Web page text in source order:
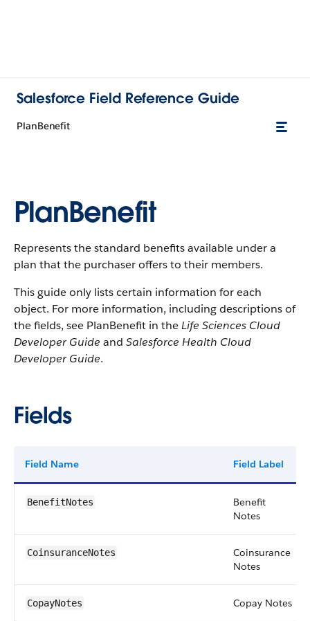
Salesforce Field Reference Guide
PlanBenefit
PlanBenefit
Represents the standard benefits available under a
plan that the purchaser offers to their members.
This guide only lists certain information for each
object. For more information, including descriptions of
the fields, see PlanBenefit in theLife Sciences Cloud
Developer Guide and Salesforce Health Cloud
Developer Guide.
Fields
Field Name Field Label
BenefitNotes
Benefit
Notes
CoinsuranceNotes
Coinsurance
Notes
CopayNotes Copay Notes